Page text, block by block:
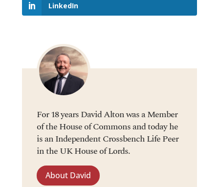
LinkedIn
For 18 years David Alton was a Member
of the House of Commons and today he
is an Independent Crossbench Life Peer
in the UK House of Lords.
About David